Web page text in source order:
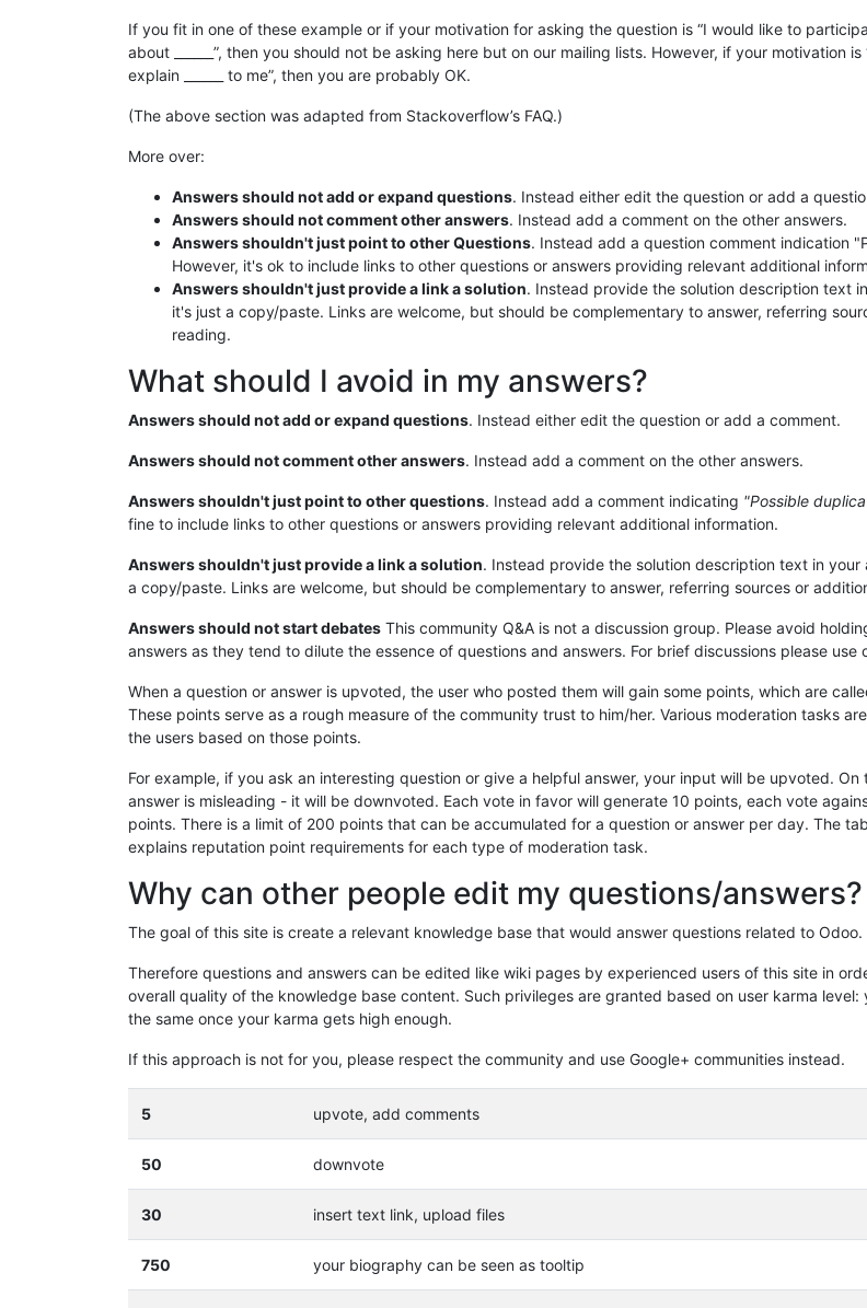
If you fit in one of these example or if your motivation for asking the question is “I would like to
about ______”, then you should not be asking here but on our mailing lists. However, if your motivation
explain ______ to me”, then you are probably OK.
(The above section was adapted from Stackoverflow’s FAQ.)
More over:
Answers should not add or expand questions. Instead either edit the question or add a
Answers should not comment other answers. Instead add a comment on the other answers.
Answers shouldn't just point to other Questions. Instead add a question comment indication
However, it's ok to include links to other questions or answers providing relevant additional
Answers shouldn't just provide a link a solution. Instead provide the solution description text
it's just a copy/paste. Links are welcome, but should be complementary to answer, referring
reading.
What should I avoid in my answers?
Answers should not add or expand questions. Instead either edit the question or add a comment.
Answers should not comment other answers. Instead add a comment on the other answers.
Answers shouldn't just point to other questions. Instead add a comment indicating "Possible
fine to include links to other questions or answers providing relevant additional information.
Answers shouldn't just provide a link a solution. Instead provide the solution description text in your
a copy/paste. Links are welcome, but should be complementary to answer, referring sources or
Answers should not start debates This community Q&A is not a discussion group. Please avoid
answers as they tend to dilute the essence of questions and answers. For brief discussions please use
When a question or answer is upvoted, the user who posted them will gain some points, which are
These points serve as a rough measure of the community trust to him/her. Various moderation tasks
the users based on those points.
For example, if you ask an interesting question or give a helpful answer, your input will be upvoted.
answer is misleading - it will be downvoted. Each vote in favor will generate 10 points, each vote
points. There is a limit of 200 points that can be accumulated for a question or answer per day. The
explains reputation point requirements for each type of moderation task.
Why can other people edit my questions/answers?
The goal of this site is create a relevant knowledge base that would answer questions related to Odoo.
Therefore questions and answers can be edited like wiki pages by experienced users of this site in
overall quality of the knowledge base content. Such privileges are granted based on user karma level:
the same once your karma gets high enough.
If this approach is not for you, please respect the community and use Google+ communities instead.
5 upvote, add comments
50 downvote
30 insert text link, upload files
750 your biography can be seen as tooltip